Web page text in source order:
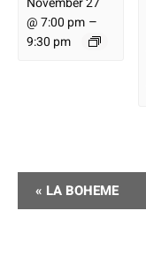
@ 7:00 pm –
9:30 pm
Performance
Navigation
« LA BOHEME